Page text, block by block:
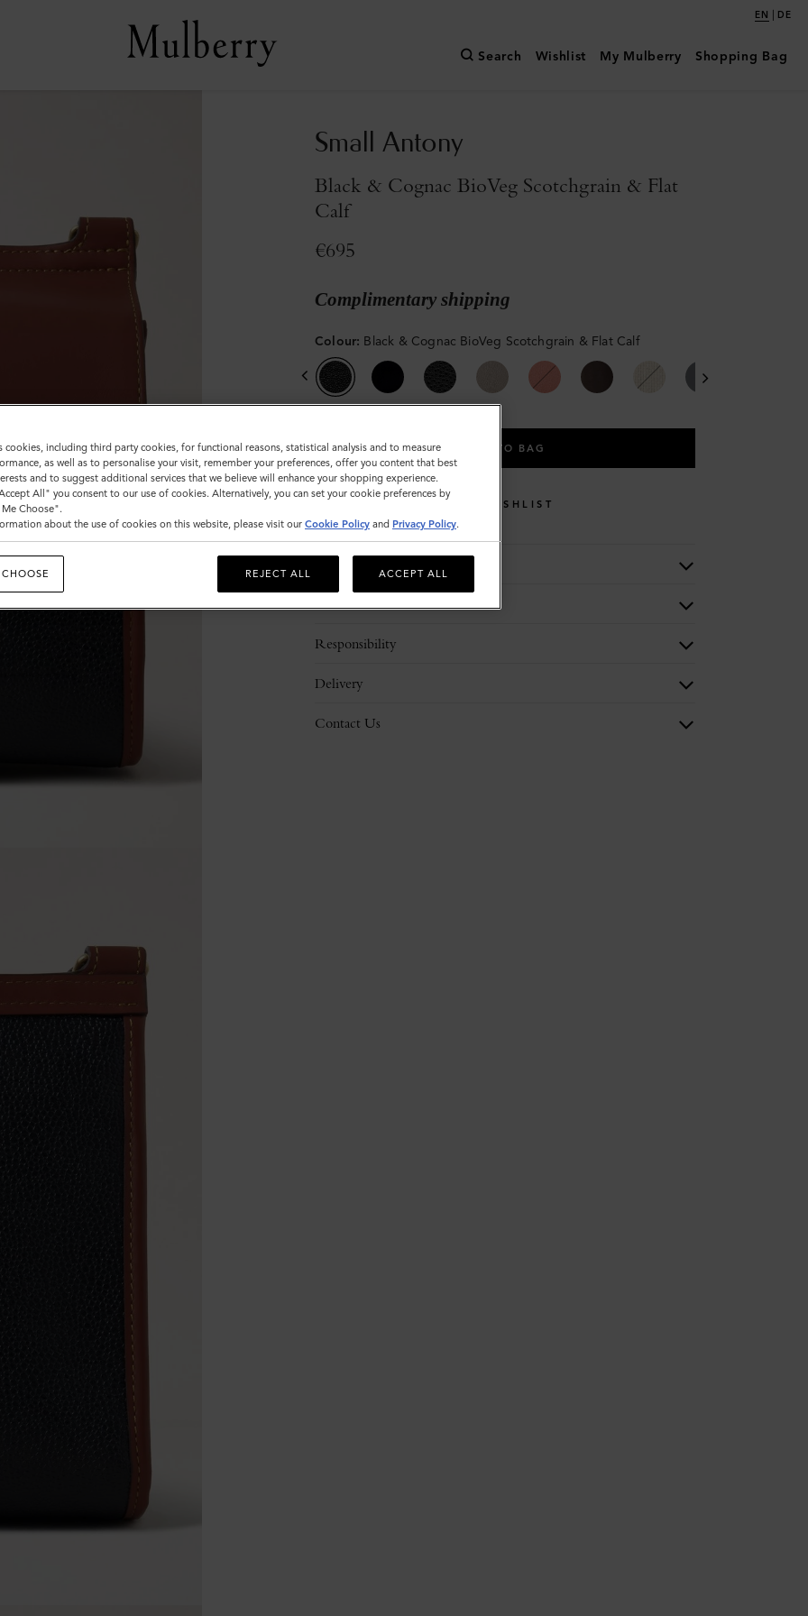
EN | DE
Search Wishlist My Mulberry Shopping Bag
Small Antony
Black & Cognac BioVeg Scotchgrain & Flat
Calf
€695
Complimentary shipping
Colour: Black & Cognac BioVeg Scotchgrain & Flat Calf
ADD TO BAG
WISHLIST
Details
Responsibility
Delivery
Contact Us
cookies, including third party cookies, for functional reasons, statistical analysis and to measure
as well as to personalise your visit, remember your preferences, offer you content that best
and to suggest additional services that we believe will enhance your shopping experience.
All" you consent to our use of cookies. Alternatively, you can set your cookie preferences by
Choose".
about the use of cookies on this website, please visit our Cookie Policy and Privacy Policy.
REJECT ALL ACCEPT ALL